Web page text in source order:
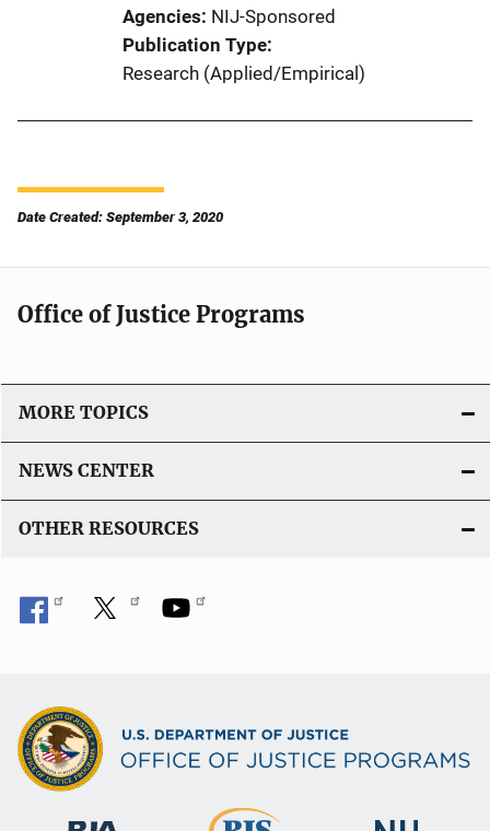
Agencies NIJ-Sponsored
Publication Type
Research (Applied/Empirical)
Date Created: September 3, 2020
Office of Justice Programs
MORE TOPICS
NEWS CENTER
OTHER RESOURCES